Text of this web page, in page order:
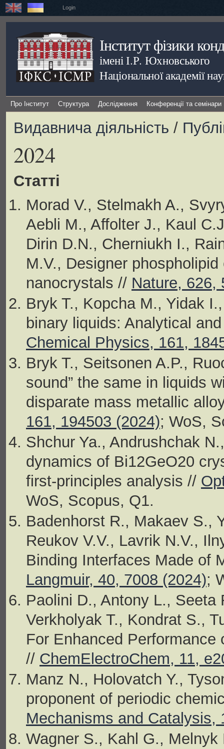
Login
Інститут фізики
імені І.Р. Юхновського
Національної академії
Про Інститут Структура Дослідження Конференції та семінари
Видавнича діяльність /
2024
Статті
Morad V., Stelmakh A.,
Aebli M., Affolter J., Kaul
Dirin D.N., Cherniukh I.,
M.V., Designer
nanocrystals // Nature, 626,
Bryk T., Kopcha M., Yidak
binary liquids: Analytical
Chemical Physics, 161,
Bryk T., Seitsonen A.P.,
sound” the same in liquids
disparate mass metallic
161, 194503 (2024); WoS,
Shchur Ya., Andrushchak
dynamics of Bi12GeO20
first-principles analysis //
WoS, Scopus, Q1.
Badenhorst R., Makaev S.,
Reukov V.V., Lavrik N.V.,
Binding Interfaces Made of
Langmuir, 40, 7008 (2024);
Paolini D., Antony L.,
Verkholyak T., Kondrat S.,
For Enhanced
// ChemElectroChem, 11,
Manz N., Holovatch Y.,
proponent of periodic
Mechanisms and Catalysis,
Wagner S., Kahl G.,